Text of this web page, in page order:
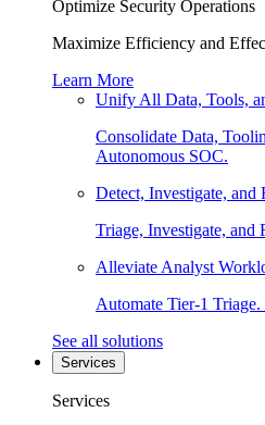
Optimize Security Operations
Maximize Efficiency and
Learn More
Unify All Data, Tools,
Consolidate Data,
Autonomous SOC.
Detect, Investigate,
Triage, Investigate, and
Alleviate Analyst
Automate Tier-1
See all solutions
Services
Services